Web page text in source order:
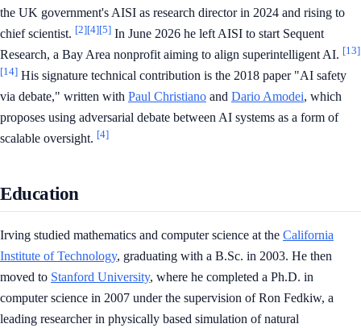
the UK government's AISI as research director in 2024 and rising to
chief scientist. [2][4][5] In June 2026 he left AISI to start Sequent
Research, a Bay Area nonprofit aiming to align superintelligent AI. [13]
[14] His signature technical contribution is the 2018 paper "AI safety
via debate," written with Paul Christiano and Dario Amodei, which
proposes using adversarial debate between AI systems as a form of
scalable oversight. [4]
Education
Irving studied mathematics and computer science at the California
Institute of Technology, graduating with a B.Sc. in 2003. He then
moved to Stanford University, where he completed a Ph.D. in
computer science in 2007 under the supervision of Ron Fedkiw, a
leading researcher in physically based simulation of natural